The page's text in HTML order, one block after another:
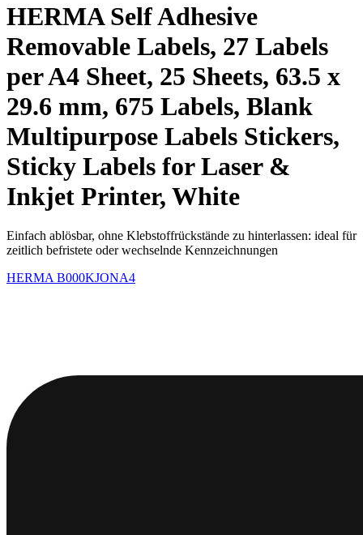
HERMA Self Adhesive
Removable Labels, 27 Labels
per A4 Sheet, 25 Sheets, 63.5 x
29.6 mm, 675 Labels, Blank
Multipurpose Labels Stickers,
Sticky Labels for Laser &
Inkjet Printer, White
Einfach ablösbar, ohne Klebstoffrückstände zu hinterlassen: ideal für
zeitlich befristete oder wechselnde Kennzeichnungen
HERMA B000KJONA4